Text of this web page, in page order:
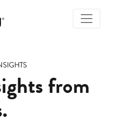
from